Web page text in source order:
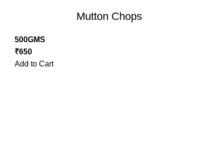
Mutton Chops
500GMS
₹650
Add to Cart